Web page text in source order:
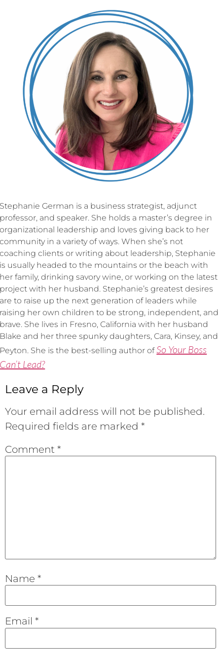
Stephanie German is a business strategist, adjunct
professor, and speaker. She holds a master’s degree in
organizational leadership and loves giving back to her
community in a variety of ways. When she’s not
coaching clients or writing about leadership, Stephanie
is usually headed to the mountains or the beach with
her family, drinking savory wine, or working on the latest
project with her husband. Stephanie’s greatest desires
are to raise up the next generation of leaders while
raising her own children to be strong, independent, and
brave. She lives in Fresno, California with her husband
Blake and her three spunky daughters, Cara, Kinsey, and
Peyton. She is the best-selling author of So Your Boss
Can’t Lead?
Leave a Reply
Your email address will not be published.
Required fields are marked *
Comment *
Name *
Email *